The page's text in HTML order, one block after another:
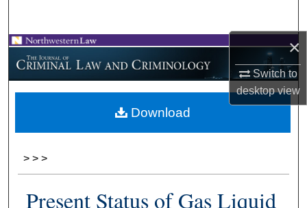
×
Switch to
desktopview
Browse Collections
My Account
About
> > >
Present Status of Gas Liquid
Download